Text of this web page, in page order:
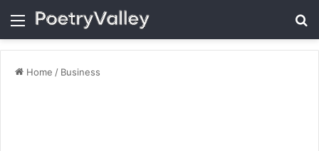
Menu
Home / Business